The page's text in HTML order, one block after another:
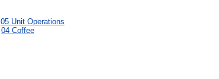
05 Unit Operations
04 Coffee